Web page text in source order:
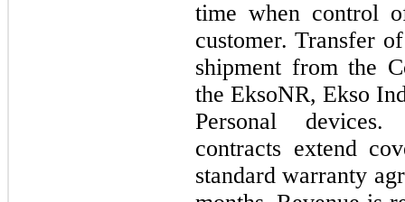
time when control
customer. Transfer
shipment from the
the EksoNR, Ekso
Personal
contracts extend
standard warranty